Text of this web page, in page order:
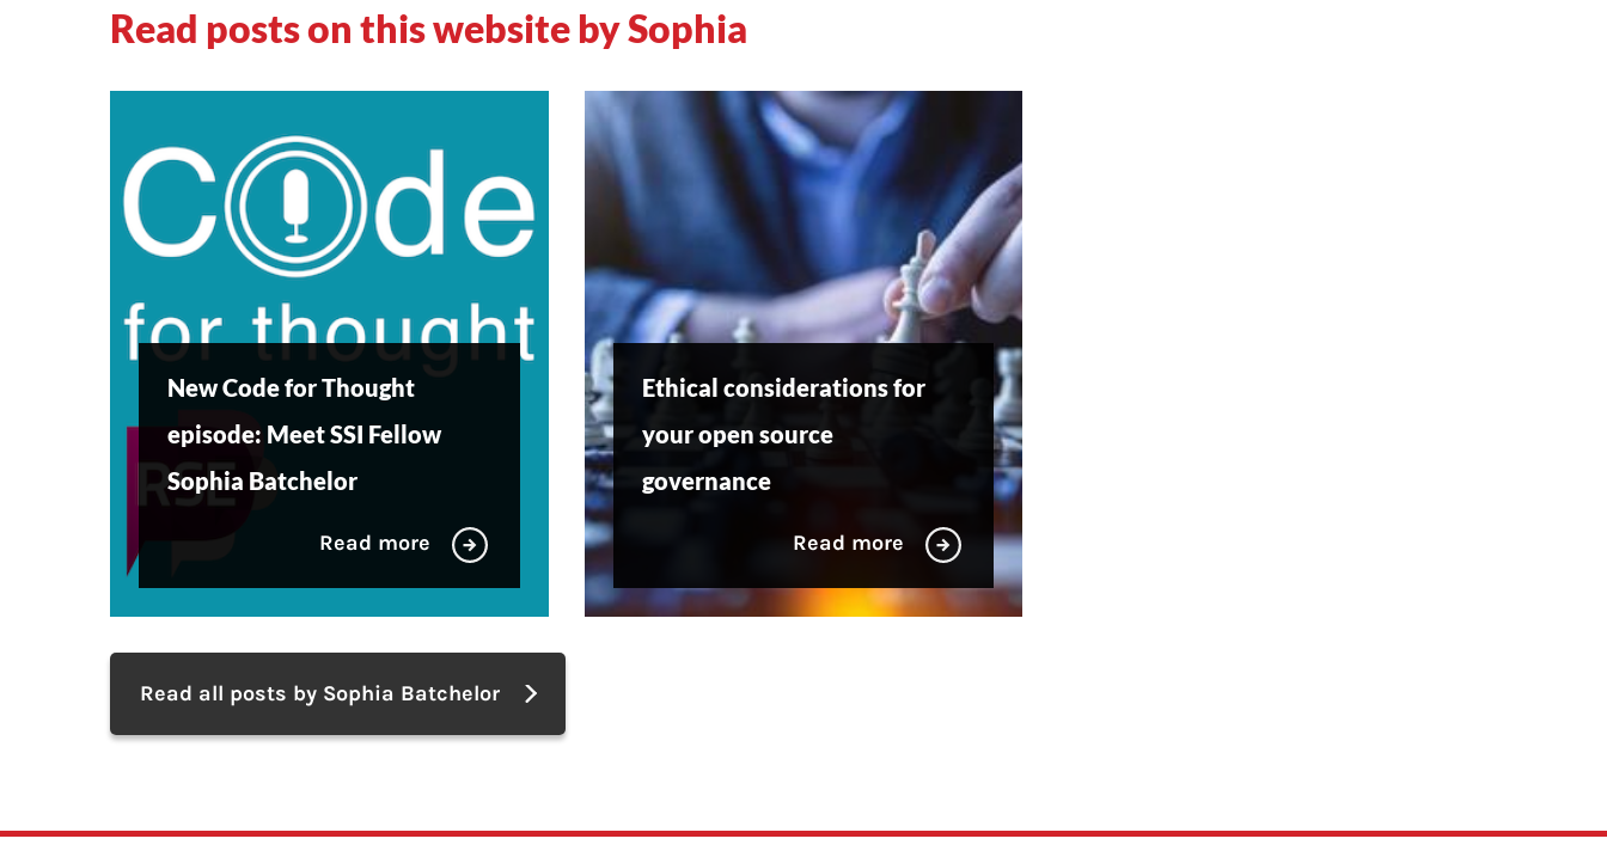
Read posts on this website by Sophia
New Code for Thought
episode: Meet SSI Fellow
Sophia Batchelor
Read more
Ethical considerations for
your open source
governance
Read more
Read all posts by Sophia Batchelor